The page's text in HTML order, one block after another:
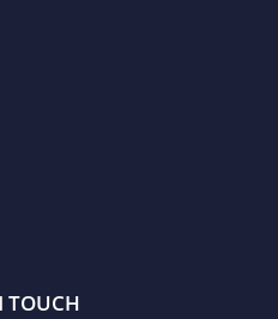
TOUCH